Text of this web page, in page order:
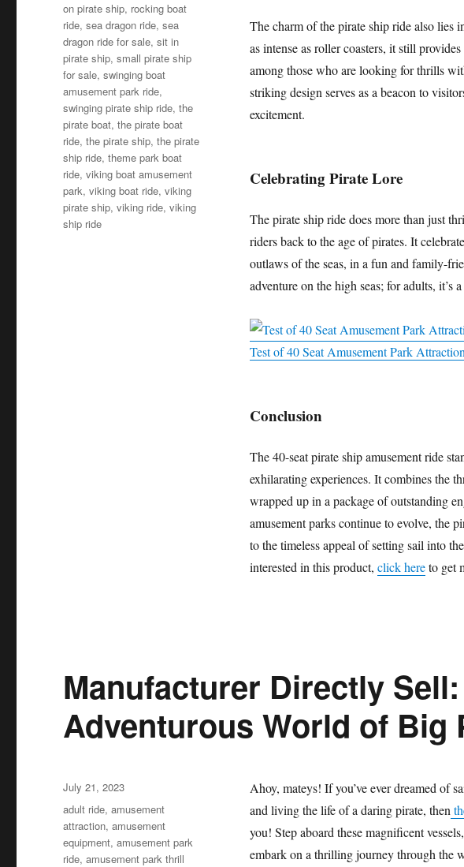
The charm of the pirate ship ride also lies
as intense as roller coasters, it still
among those who are looking for thrills
striking design serves as a beacon to
excitement.
Celebrating Pirate Lore
The pirate ship ride does more than just
riders back to the age of pirates. It
outlaws of the seas, in a fun and family-
adventure on the high seas; for adults, it’s
Test of 40 Seat Amusement Park
Conclusion
The 40-seat pirate ship amusement ride
exhilarating experiences. It combines the
wrapped up in a package of outstanding
amusement parks continue to evolve, the
to the timeless appeal of setting sail into
interested in this product, click hereto get
on pirate ship, rocking boat
ride,sea dragon ride,sea
dragon ride for sale,sit in
pirate ship,small pirate ship
for sale,swinging boat
amusement park ride,
swinging pirate ship ride,the
pirate boat,the pirate boat
ride,the pirate ship,the pirate
ship ride,theme park boat
ride,viking boat amusement
park,viking boat ride,viking
pirate ship,viking ride,viking
ship ride
Manufacturer Directly
Adventurous World of Big
Ahoy, mateys! If you’ve ever dreamed of
and living the life of a daring pirate, then
you! Step aboard these magnificent
embark on a thrilling journey through the
Posted
on
July 21, 2023
Categories
adult ride,amusement
attraction,amusement
equipment,amusement park
ride,amusement park thrill